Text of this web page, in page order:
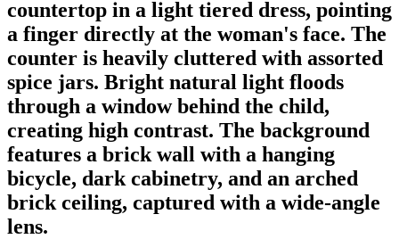
countertop in a light tiered dress, pointing
a finger directly at the woman's face. The
counter is heavily cluttered with assorted
spice jars. Bright natural light floods
through a window behind the child,
creating high contrast. The background
features a brick wall with a hanging
bicycle, dark cabinetry, and an arched
brick ceiling, captured with a wide-angle
lens.